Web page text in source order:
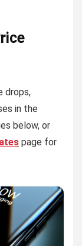
drops,
in the
below, or
page for